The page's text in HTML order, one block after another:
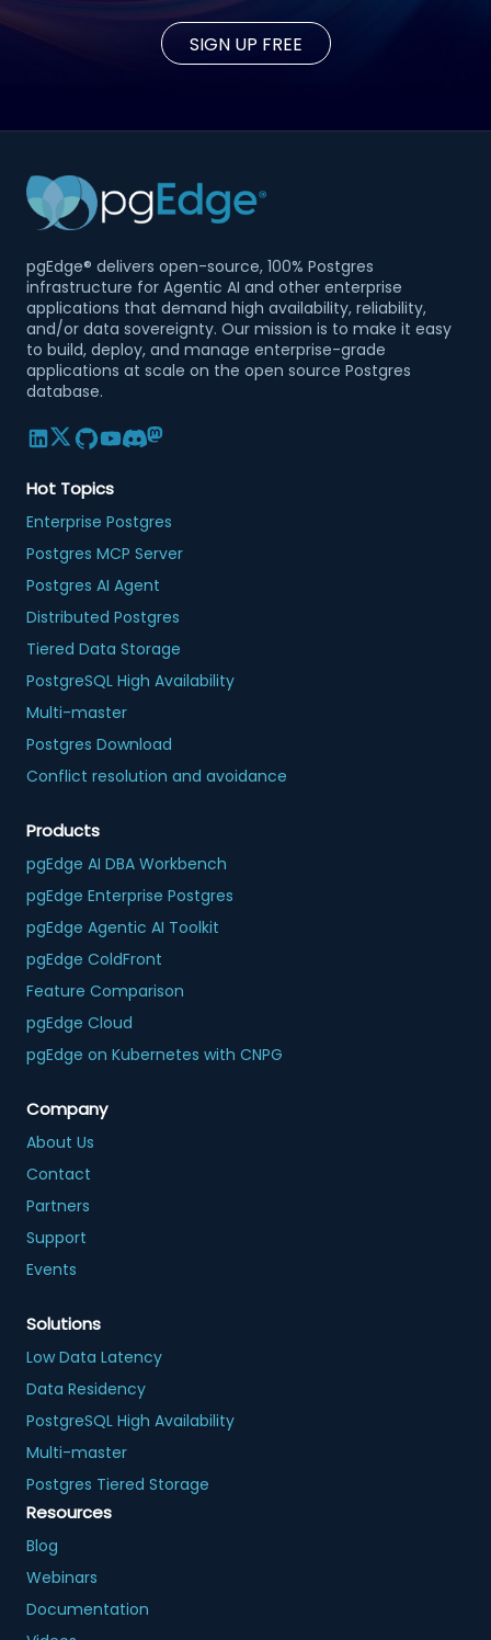
SIGN UP FREE
pgEdge® delivers open-source, 100% Postgres
infrastructure for Agentic AI and other enterprise
applications that demand high availability, reliability,
and/or data sovereignty. Our mission is to make it easy
to build, deploy, and manage enterprise-grade
applications at scale on the open source Postgres
database.
Hot Topics
Enterprise Postgres
Postgres MCP Server
Postgres AI Agent
Distributed Postgres
Tiered Data Storage
PostgreSQL High Availability
Multi-master
Postgres Download
Conflict resolution and avoidance
Products
pgEdge AI DBA Workbench
pgEdge Enterprise Postgres
pgEdge Agentic AI Toolkit
pgEdge ColdFront
Feature Comparison
pgEdge Cloud
pgEdge on Kubernetes with CNPG
Company
About Us
Contact
Partners
Support
Events
Solutions
Low Data Latency
Data Residency
PostgreSQL High Availability
Multi-master
Postgres Tiered Storage
Resources
Blog
Webinars
Documentation